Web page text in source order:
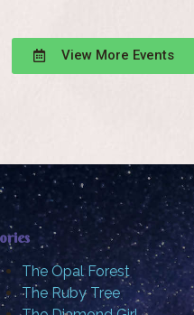
View More Events
The Opal Forest
The Ruby Tree